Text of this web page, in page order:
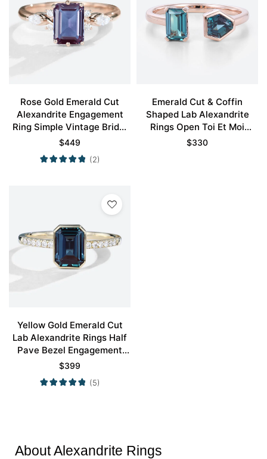
Rose Gold Emerald Cut
Alexandrite Engagement
Ring Simple Vintage Bridal
Rings
$449
(2)
Emerald Cut & Coffin
Shaped Lab Alexandrite
Rings Open Toi Et Moi
Engagement Ring
$330
Yellow Gold Emerald Cut
Lab Alexandrite Rings Half
Pave Bezel Engagement
Rings
$399
(5)
About Alexandrite Rings